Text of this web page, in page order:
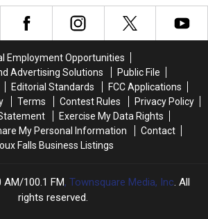
Dakota
Almost
Dakota
Almost
Employment Opportunities
Advertising Solutions
Public File
Editorial Standards
FCC Applications
Terms Contest Rules
Privacy Policy
Exercise My Data Rights
My Personal Information
Contact
Falls Business Listings
AM/100.1 FM, Townsquare Media, Inc. All
rights reserved.